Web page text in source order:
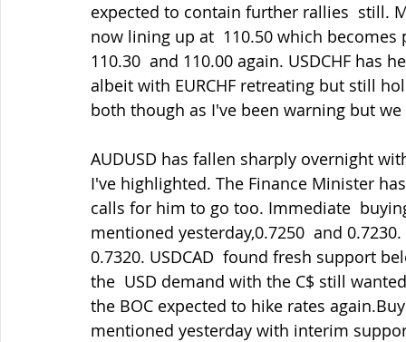
expected to contain further rallies  still.
now lining up at  110.50 which
110.30  and 110.00 again. USDCHF has
albeit with EURCHF retreating but still
both though as I've been warning but
AUDUSD has fallen sharply overnight
I've highlighted. The Finance Minister
calls for him to go too. Immediate
mentioned yesterday,0.7250  and
0.7320. USDCAD  found fresh support
the  USD demand with the C$ still
the BOC expected to hike rates
mentioned yesterday with interim